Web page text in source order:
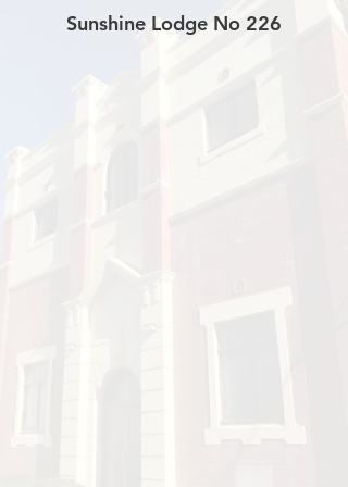
Sunshine Lodge No 226